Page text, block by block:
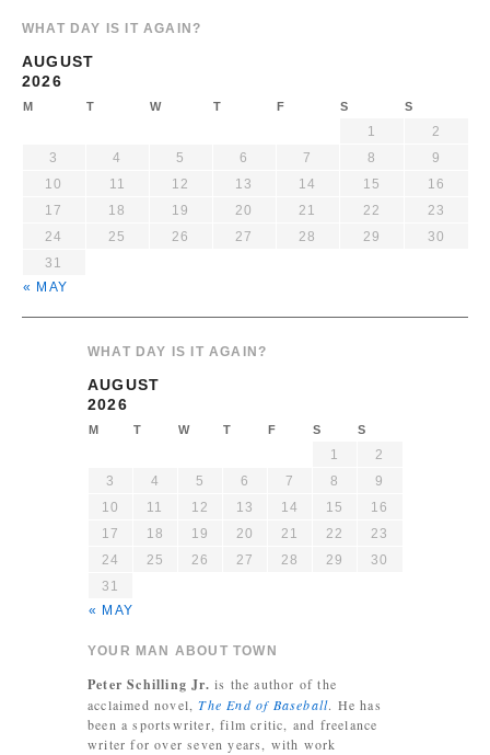
WHAT DAY IS IT AGAIN?
AUGUST
2026
M T W T F S S
« MAY
1
2
3
4 5 6 7 8
9
10
11 12 13 14 15
16
17
18 19 20 21 22
23
24
25 26 27 28 29
30
31
WHAT DAY IS IT AGAIN?
AUGUST
2026
M T W T F S S
« MAY
1
2
3
4 5 6 7 8
9
10
11 12 13 14 15
16
17
18 19 20 21 22
23
24
25 26 27 28 29
30
31
YOUR MAN ABOUT TOWN
Peter Schilling Jr. is the author of the
acclaimed novel,The End of Baseball. He has
been a sportswriter, film critic, and freelance
writer for over seven years, with work